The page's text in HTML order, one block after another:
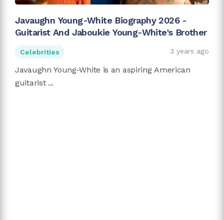
Javaughn Young-White Biography 2026 -
Guitarist And Jaboukie Young-White's Brother
Celebrities 3 years ago
Javaughn Young-White is an aspiring American
guitarist ...